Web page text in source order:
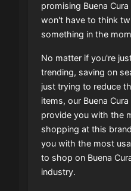
promising Buena
won't have to think
something in the
No matter if you're
trending, saving on
just trying to reduce
items, our Buena
provide you with the
shopping at this
you with the most
to shop on Buena
industry.